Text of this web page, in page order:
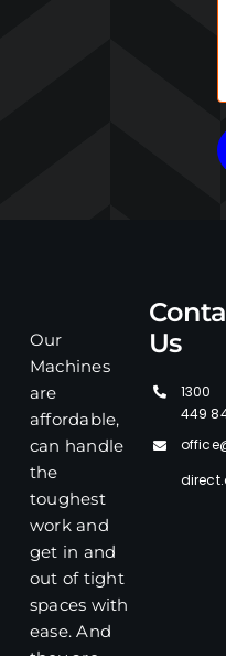
Our
Machines
are
affordable,
can handle
the
toughest
work and
get in and
out of tight
spaces with
ease. And
Us
1300
449